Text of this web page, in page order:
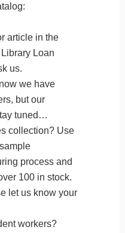
article in the
Loan
us.
we have
but our
tuned…
collection? Use
process and
100 in stock.
let us know your
workers?